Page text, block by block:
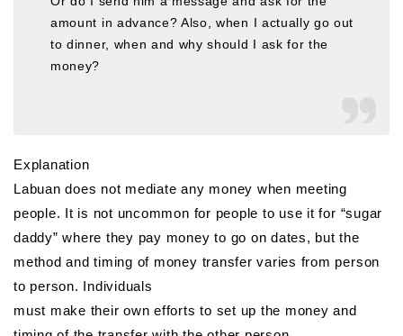
amount in advance? Also, when I actually go out
to dinner, when and why should I ask for the
money?
Explanation
Labuan does not mediate any money when meeting
people. It is not uncommon for people to use it for “sugar
daddy” where they pay money to go on dates, but the
method and timing of money transfer varies from person
to person. Individuals
must make their own efforts to set up the money and